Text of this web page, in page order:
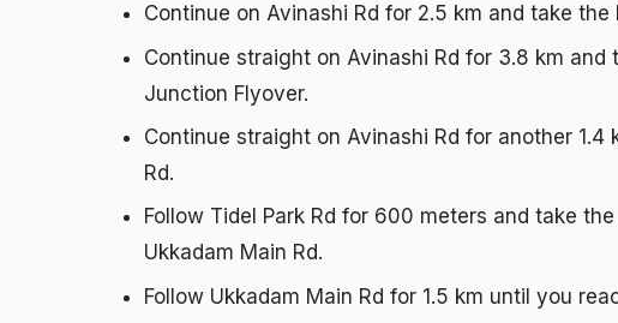
Continue on Avinashi Rd for 2.5 km and take the
Continue straight on Avinashi Rd for 3.8 km
Junction Flyover.
Continue straight on Avinashi Rd for another
Rd.
Follow Tidel Park Rd for 600 meters and take
Ukkadam Main Rd.
Follow Ukkadam Main Rd for 1.5 km until you